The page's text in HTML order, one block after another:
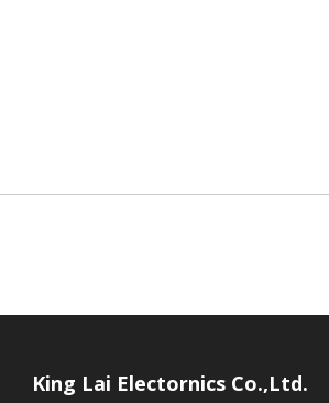
King Lai Electornics Co.,Ltd.